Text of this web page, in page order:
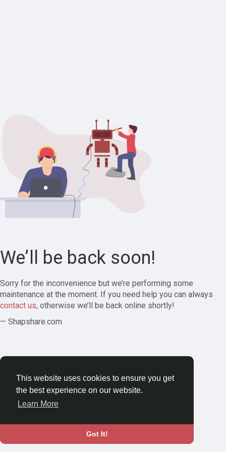
This website uses cookies to ensure you get
the best experience on our website.
Learn More
Got It!
We’ll be back soon!
Sorry for the inconvenience but we’re performing some
maintenance at the moment. If you need help you can always
contact us, otherwise we’ll be back online shortly!
— Shapshare.com